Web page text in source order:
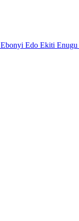
Ebonyi Edo Ekiti Enugu